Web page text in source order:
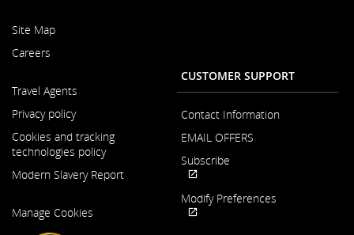
in
a
Site Map
Careers
in
a
Window
Travel Agents
Privacy policy
Cookies and tracking
technologies policy
Modern Slavery Report
in
Manage Cookies
CUSTOMER SUPPORT
Contact Information
EMAIL OFFERS
Subscribe
in site
Modify Preferences